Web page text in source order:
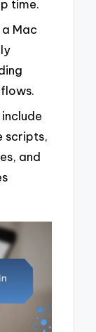
time.
Mac
scripts,
and